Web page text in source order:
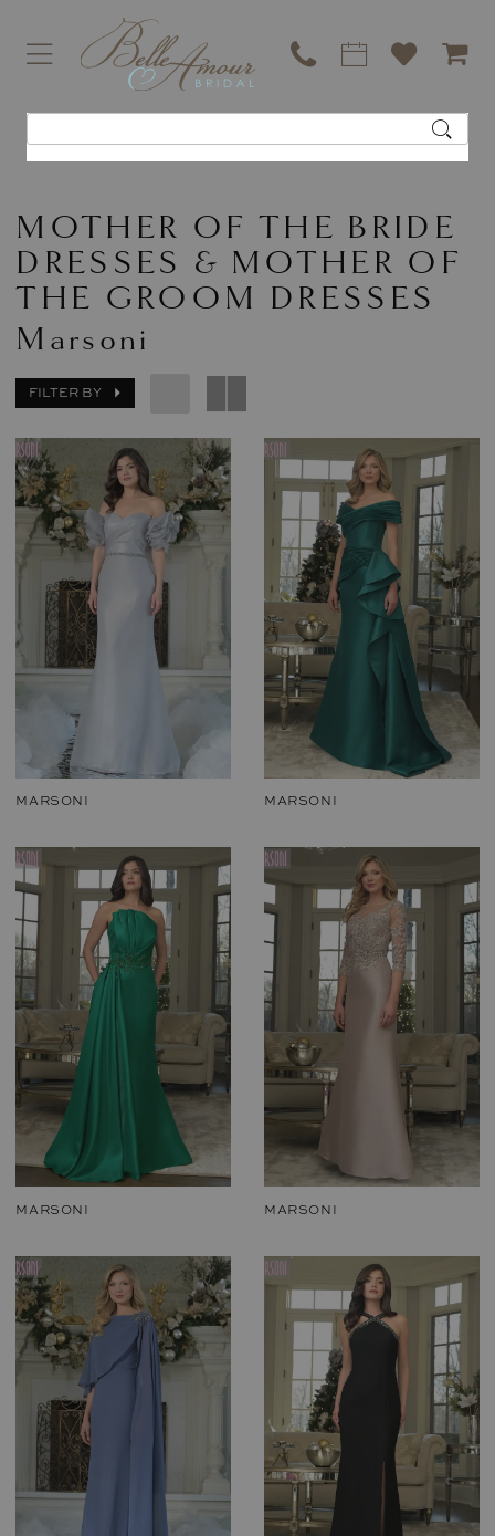
MOTHER OF THE BRIDE
DRESSES & MOTHER OF
THE GROOM DRESSES
Marsoni
FILTER BY
MARSONI MARSONI
MARSONI MARSONI